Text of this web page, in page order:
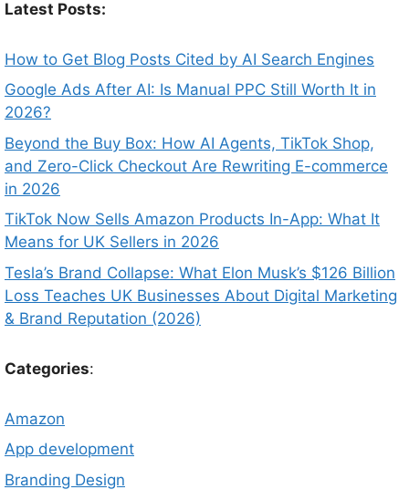
Latest Posts:
How to Get Blog Posts Cited by AI Search Engines
Google Ads After AI: Is Manual PPC Still Worth It in
2026?
Beyond the Buy Box: How AI Agents, TikTok Shop,
and Zero-Click Checkout Are Rewriting E-commerce
in 2026
TikTok Now Sells Amazon Products In-App: What It
Means for UK Sellers in 2026
Tesla’s Brand Collapse: What Elon Musk’s $126 Billion
Loss Teaches UK Businesses About Digital Marketing
& Brand Reputation (2026)
Categories:
Amazon
App development
Branding Design